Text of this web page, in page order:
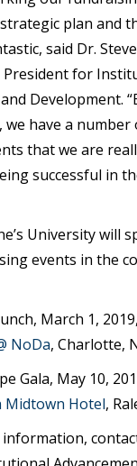
plan and
said Dr.
President for
Development.
have a number
that we are
successful in
University will
events in the
March 1,
NoDa, Charlotte,
Gala, May 10,
Midtown Hotel,